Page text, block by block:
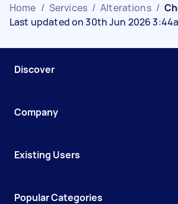
Home / Services / Alterations /
Last updated on 30th Jun 2026
Discover
Company
Existing Users
Popular Categories